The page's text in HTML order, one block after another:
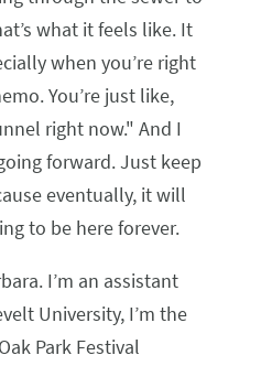
what it feels like. It
when you’re right
You’re just like,
right now." And I
forward. Just keep
eventually, it will
to be here forever.
I’m an assistant
University, I’m the
Park Festival